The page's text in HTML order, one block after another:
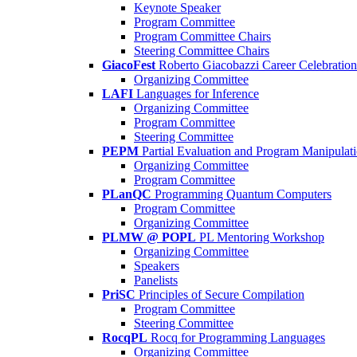
Keynote Speaker
Program Committee
Program Committee Chairs
Steering Committee Chairs
GiacoFest Roberto Giacobazzi Career Celebration
Organizing Committee
LAFI Languages for Inference
Organizing Committee
Program Committee
Steering Committee
PEPM Partial Evaluation and Program
Organizing Committee
Program Committee
PLanQC Programming Quantum Computers
Program Committee
Organizing Committee
PLMW @ POPL PL Mentoring Workshop
Organizing Committee
Speakers
Panelists
PriSC Principles of Secure Compilation
Program Committee
Steering Committee
RocqPL Rocq for Programming Languages
Organizing Committee